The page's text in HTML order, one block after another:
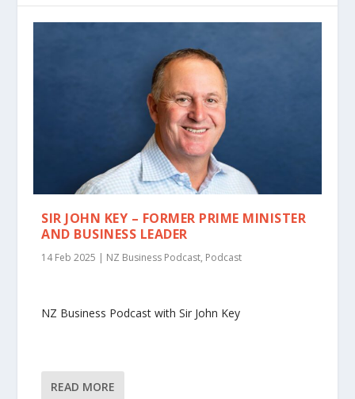
SIR JOHN KEY – FORMER PRIME MINISTER
AND BUSINESS LEADER
14 Feb 2025 | NZ Business Podcast, Podcast
NZ Business Podcast with Sir John Key
READ MORE